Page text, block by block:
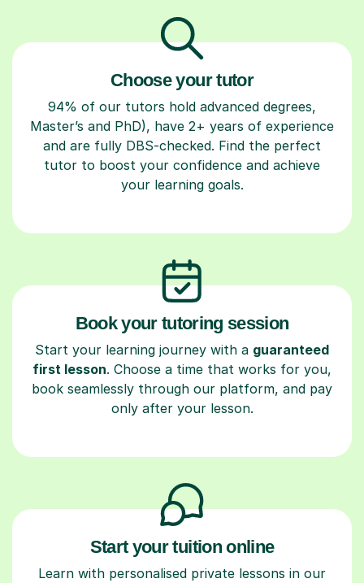
Choose your tutor
94% of our tutors hold advanced degrees,
Master’s and PhD), have 2+ years of experience
and are fully DBS-checked. Find the perfect
tutor to boost your confidence and achieve
your learning goals.
Book your tutoring session
Start your learning journey with a guaranteed
first lesson. Choose a time that works for you,
book seamlessly through our platform, and pay
only after your lesson.
Start your tuition online
Learn with personalised private lessons in our